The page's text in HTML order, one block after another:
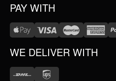
PAY WITH
WE DELIVER WITH